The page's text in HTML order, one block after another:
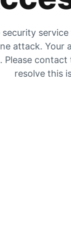
security
attack.
Please
resolve this